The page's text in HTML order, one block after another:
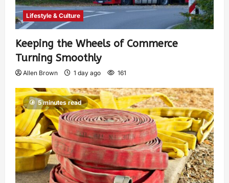
Lifestyle & Culture
Keeping the Wheels of Commerce
Turning Smoothly
Allen Brown 1 day ago 161
5 minutes read